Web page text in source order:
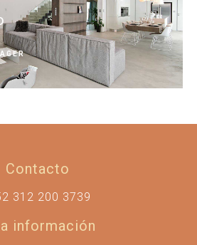
Contacto
312 200 3739
información